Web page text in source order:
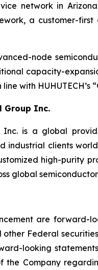
network in
a customer-
node
capacity-
with HUHUTECH’s
Group Inc.
Inc. is a global
industrial clients
high-purity
global
are forward-
Federal
looking
the Company